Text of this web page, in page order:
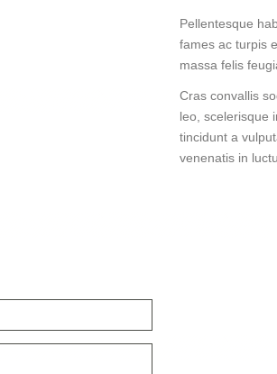
Pellentesque
fames ac turpis
massa felis
Cras convallis
leo, scelerisque
tincidunt a
venenatis in